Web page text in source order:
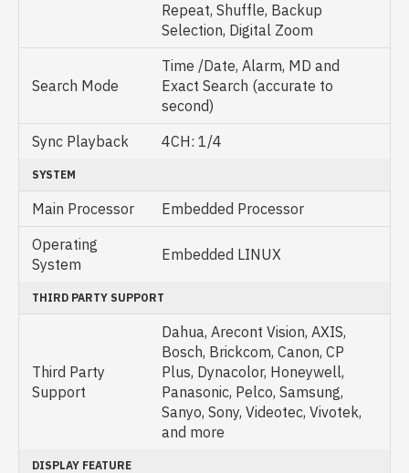
Repeat, Shuffle, Backup
Selection, Digital Zoom
Search Mode
Time /Date, Alarm, MD and
Exact Search (accurate to
second)
Sync Playback
4CH: 1/4
SYSTEM
Main Processor
Embedded Processor
Operating
System
Embedded LINUX
THIRD PARTY SUPPORT
Third Party
Support
Dahua, Arecont Vision, AXIS,
Bosch, Brickcom, Canon, CP
Plus, Dynacolor, Honeywell,
Panasonic, Pelco, Samsung,
Sanyo, Sony, Videotec, Vivotek,
and more
DISPLAY FEATURE